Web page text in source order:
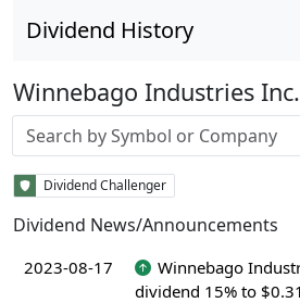
Dividend History
Winnebago Industries Inc.
Stock search input
Dividend Challenger
Dividend News/Announcements
2023-08-17
Winnebago
dividend 15% to